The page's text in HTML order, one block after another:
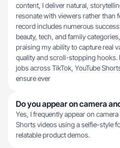
content, I deliver natural,
resonate with viewers rather than
record includes numerous
beauty, tech, and family
praising my ability to capture real
quality and scroll-stopping hooks.
jobs across TikTok, YouTube
ensure ever
Do you appear on camera
Yes, I frequently appear on
Shorts videos using a selfie-style
relatable product demos.